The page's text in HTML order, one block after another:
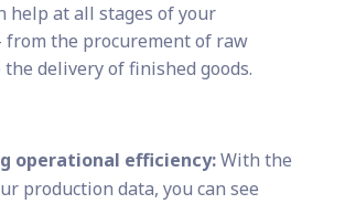
help at all stages of your
from the procurement of raw
delivery of finished goods.
operational efficiency:With the
production data, you can see